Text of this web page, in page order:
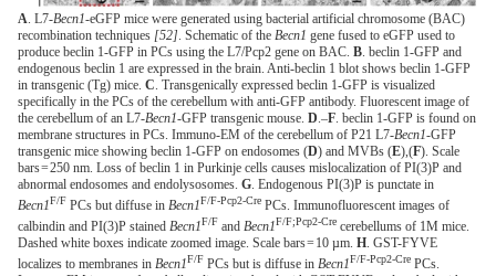
A. L7-Becn1-eGFP mice were generated using bacterial artificial chromosome (BAC)
recombination techniques [52]. Schematic of the Becn1 gene fused to eGFP used to
produce beclin 1-GFP in PCs using the L7/Pcp2 gene on BAC. B. beclin 1-GFP and
endogenous beclin 1 are expressed in the brain. Anti-beclin 1 blot shows beclin 1-GFP
in transgenic (Tg) mice. C. Transgenically expressed beclin 1-GFP is visualized
specifically in the PCs of the cerebellum with anti-GFP antibody. Fluorescent image of
the cerebellum of an L7-Becn1-GFP transgenic mouse. D.–F. beclin 1-GFP is found on
membrane structures in PCs. Immuno-EM of the cerebellum of P21 L7-Becn1-GFP
transgenic mice showing beclin 1-GFP on endosomes (D) and MVBs (E),(F). Scale
bars = 250 nm. Loss of beclin 1 in Purkinje cells causes mislocalization of PI(3)P and
abnormal endosomes and endolysosomes. G. Endogenous PI(3)P is punctate in
Becn1F/F PCs but diffuse in Becn1F/F-Pcp2-Cre PCs. Immunofluorescent images of
calbindin and PI(3)P stained Becn1F/F and Becn1F/F;Pcp2-Cre cerebellums of 1M mice.
Dashed white boxes indicate zoomed image. Scale bars = 10 µm. H. GST-FYVE
localizes to membranes in Becn1F/F PCs but is diffuse in Becn1F/F-Pcp2-Cre PCs.